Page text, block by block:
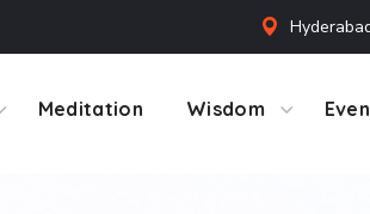
Meditation Wisdom